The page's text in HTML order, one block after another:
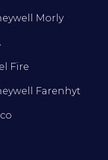
Morly
Fire
Farenhyt